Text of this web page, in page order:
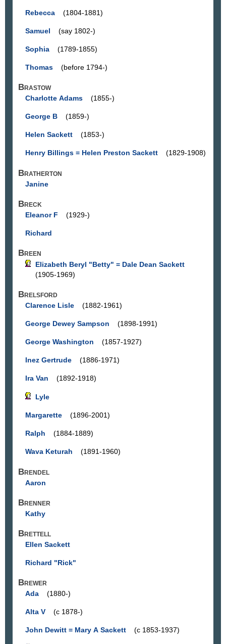
Rebecca (1804-1881)
Samuel (say 1802-)
Sophia (1789-1855)
Thomas (before 1794-)
Brastow
Charlotte Adams (1855-)
George B (1859-)
Helen Sackett (1853-)
Henry Billings = Helen Preston Sackett (1829-1908)
Bratherton
Janine
Breck
Eleanor F (1929-)
Richard
Breen
Elizabeth Beryl "Betty" = Dale Dean Sackett
(1905-1969)
Brelsford
Clarence Lisle (1882-1961)
George Dewey Sampson (1898-1991)
George Washington (1857-1927)
Inez Gertrude (1886-1971)
Ira Van (1892-1918)
Lyle
Margarette (1896-2001)
Ralph (1884-1889)
Wava Keturah (1891-1960)
Brendel
Aaron
Brenner
Kathy
Brettell
Ellen Sackett
Richard "Rick"
Brewer
Ada (1880-)
Alta V (c 1878-)
John Dewitt = Mary A Sackett (c 1853-1937)